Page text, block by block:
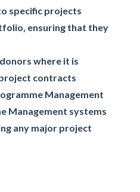
specific projects
ensuring that they
where it is
contracts
Management
Management systems
any major project